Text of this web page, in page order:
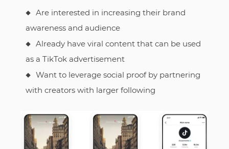
Are interested in increasing their brand
awareness and audience
Already have viral content that can be used
as a TikTok advertisement
Want to leverage social proof by partnering
with creators with larger following